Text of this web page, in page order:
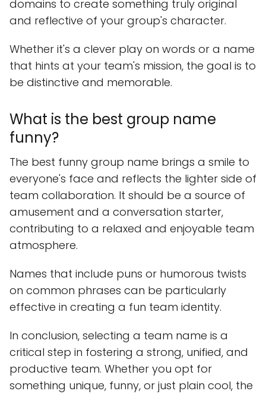
domains to create something truly original
and reflective of your group's character.
Whether it's a clever play on words or a name
that hints at your team's mission, the goal is to
be distinctive and memorable.
What is the best group name
funny?
The best funny group name brings a smile to
everyone's face and reflects the lighter side of
team collaboration. It should be a source of
amusement and a conversation starter,
contributing to a relaxed and enjoyable team
atmosphere.
Names that include puns or humorous twists
on common phrases can be particularly
effective in creating a fun team identity.
In conclusion, selecting a team name is a
critical step in fostering a strong, unified, and
productive team. Whether you opt for
something unique, funny, or just plain cool, the